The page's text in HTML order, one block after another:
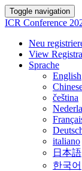
Toggle navigation
ICR Conference
Neu
View
Sprache
English
čeština
italiano
日本語
한국어